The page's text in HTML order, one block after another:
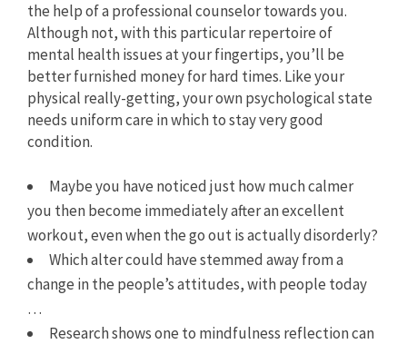
the help of a professional counselor towards you.
Although not, with this particular repertoire of
mental health issues at your fingertips, you’ll be
better furnished money for hard times. Like your
physical really-getting, your own psychological state
needs uniform care in which to stay very good
condition.
Maybe you have noticed just how much calmer
you then become immediately after an excellent
workout, even when the go out is actually disorderly?
Which alter could have stemmed away from a
change in the people’s attitudes, with people today
…
Research shows one to mindfulness reflection can